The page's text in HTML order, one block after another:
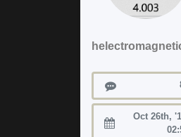
Posts
Joined:
Oct 26th,